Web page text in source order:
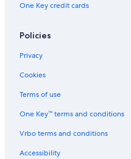
One Key credit cards
Policies
Privacy
Cookies
Terms of use
One Key™ terms and conditions
Vrbo terms and conditions
Accessibility